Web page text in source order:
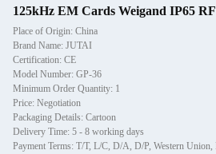
125kHz EM Cards Weigand IP65
Place of Origin: China
Brand Name: JUTAI
Certification: CE
Model Number: GP-36
Minimum Order Quantity: 1
Price: Negotiation
Packaging Details: Cartoon
Delivery Time: 5 - 8 working days
Payment Terms: T/T, L/C, D/A, D/P, Western